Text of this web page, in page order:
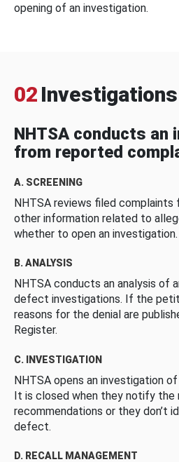
opening of an investigation.
02 Investigations
NHTSA conducts an
from reported
A. SCREENING
NHTSA reviews filed complaints
other information related to
whether to open an investigation.
B. ANALYSIS
NHTSA conducts an analysis of
defect investigations. If the
reasons for the denial are
Register.
C. INVESTIGATION
NHTSA opens an investigation
It is closed when they notify the
recommendations or they don’t
defect.
D. RECALL MANAGEMENT